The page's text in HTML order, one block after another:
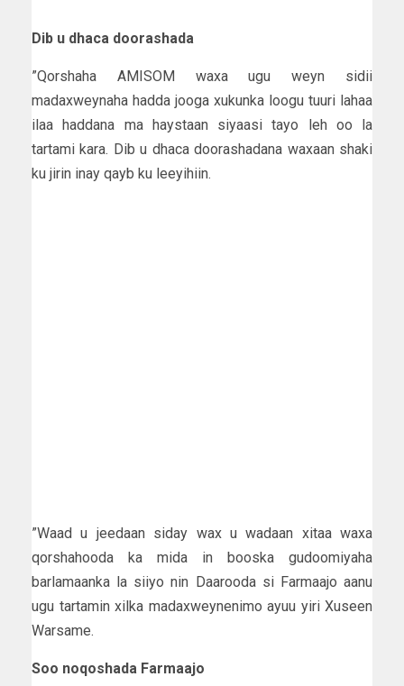
Dib u dhaca doorashada
”Qorshaha AMISOM waxa ugu weyn sidii
madaxweynaha hadda jooga xukunka loogu tuuri lahaa
ilaa haddana ma haystaan siyaasi tayo leh oo la
tartami kara. Dib u dhaca doorashadana waxaan shaki
ku jirin inay qayb ku leeyihiin.
”Waad u jeedaan siday wax u wadaan xitaa waxa
qorshahooda ka mida in booska gudoomiyaha
barlamaanka la siiyo nin Daarooda si Farmaajo aanu
ugu tartamin xilka madaxweynenimo ayuu yiri Xuseen
Warsame.
Soo noqoshada Farmaajo